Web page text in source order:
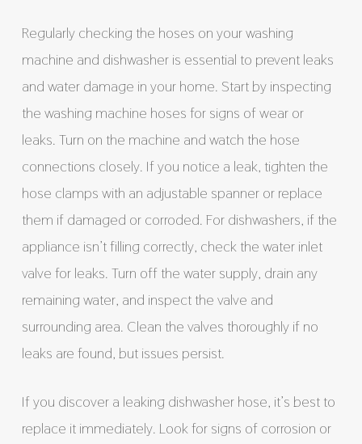
Regularly checking the hoses on your washing
machine and dishwasher is essential to prevent leaks
and water damage in your home. Start by inspecting
the washing machine hoses for signs of wear or
leaks. Turn on the machine and watch the hose
connections closely. If you notice a leak, tighten the
hose clamps with an adjustable spanner or replace
them if damaged or corroded. For dishwashers, if the
appliance isn’t filling correctly, check the water inlet
valve for leaks. Turn off the water supply, drain any
remaining water, and inspect the valve and
surrounding area. Clean the valves thoroughly if no
leaks are found, but issues persist.
If you discover a leaking dishwasher hose, it’s best to
replace it immediately. Look for signs of corrosion or